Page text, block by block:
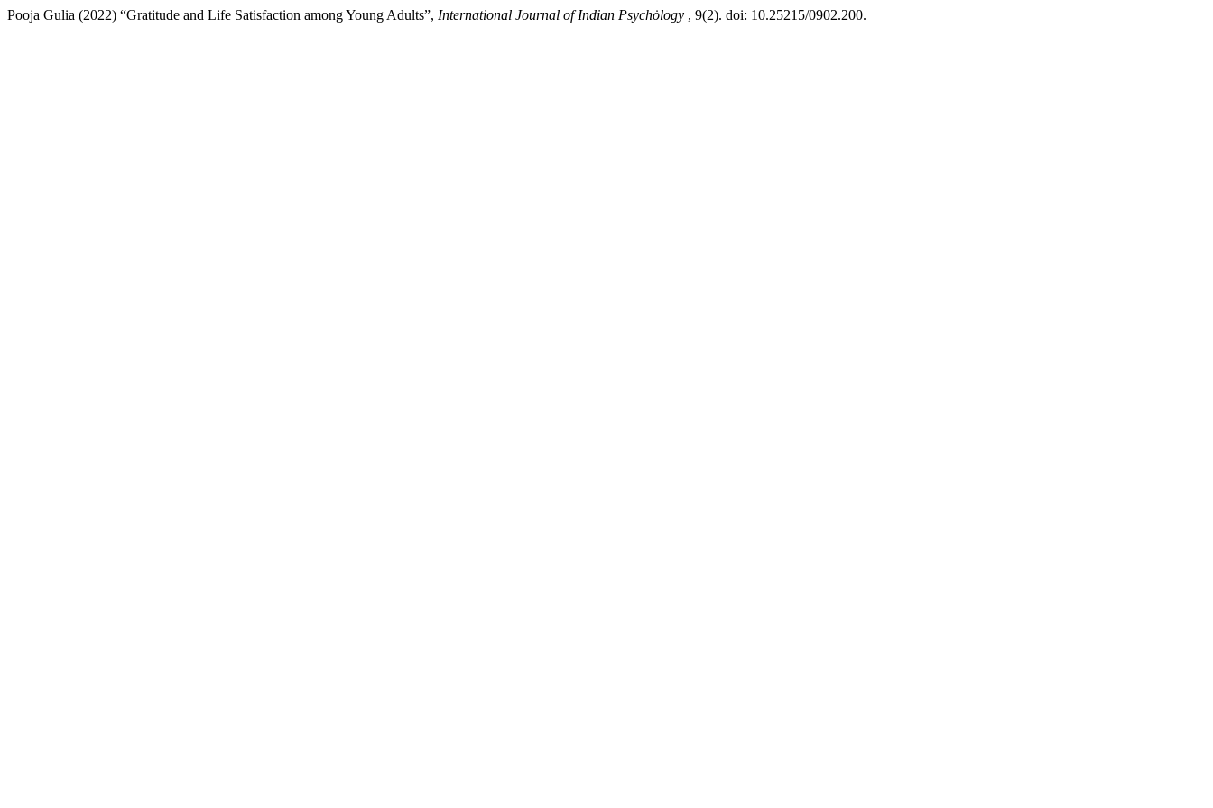
Pooja Gulia (2022) “Gratitude and Life Satisfaction among Young Adults”, International Journal of Indian Psychȯlogy , 9(2). doi: 10.25215/0902.200.